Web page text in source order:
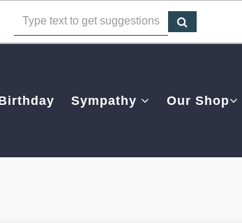
Sympathy Our Shop